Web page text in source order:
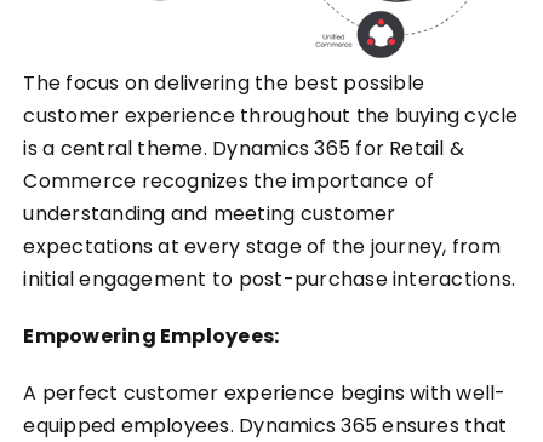
The focus on delivering the best possible
customer experience throughout the buying cycle
is a central theme. Dynamics 365 for Retail &
Commerce recognizes the importance of
understanding and meeting customer
expectations at every stage of the journey, from
initial engagement to post-purchase interactions.
Empowering Employees:
A perfect customer experience begins with well-
equipped employees. Dynamics 365 ensures that